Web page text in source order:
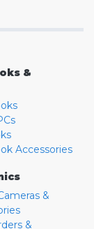
&
Accessories
&
&